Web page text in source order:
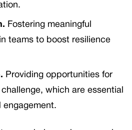
Fostering meaningful
teams to boost resilience
Providing opportunities for
which are essential
engagement.